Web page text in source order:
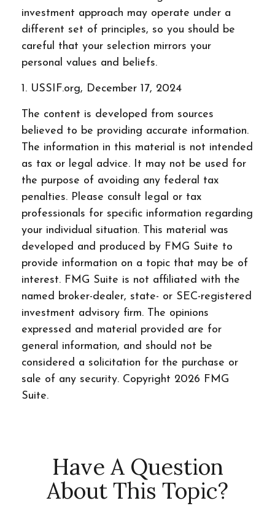
investment approach may operate under a
different set of principles, so you should be
careful that your selection mirrors your
personal values and beliefs.
1. USSIF.org, December 17, 2024
The content is developed from sources
believed to be providing accurate information.
The information in this material is not intended
as tax or legal advice. It may not be used for
the purpose of avoiding any federal tax
penalties. Please consult legal or tax
professionals for specific information regarding
your individual situation. This material was
developed and produced by FMG Suite to
provide information on a topic that may be of
interest. FMG Suite is not affiliated with the
named broker-dealer, state- or SEC-registered
investment advisory firm. The opinions
expressed and material provided are for
general information, and should not be
considered a solicitation for the purchase or
sale of any security. Copyright 2026 FMG
Suite.
Have A Question
About This Topic?